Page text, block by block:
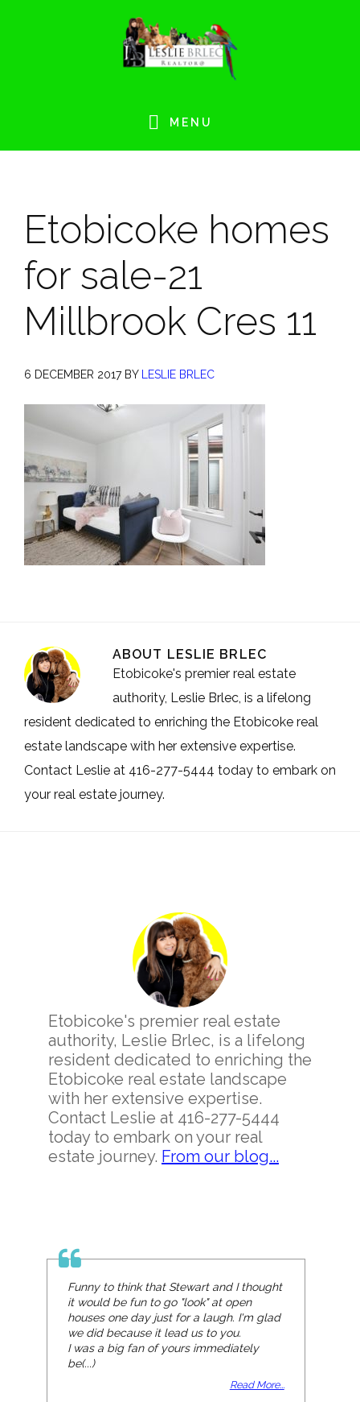
MENU
Etobicoke homes
for sale-21
Millbrook Cres 11
6 DECEMBER 2017BY LESLIE BRLEC
ABOUT LESLIE BRLEC
Etobicoke's premier real estate
authority, Leslie Brlec, is a lifelong
resident dedicated to enriching the Etobicoke real
estate landscape with her extensive expertise.
Contact Leslie at 416-277-5444 today to embark on
your real estate journey.
Etobicoke's premier real estate
authority, Leslie Brlec, is a lifelong
resident dedicated to enriching the
Etobicoke real estate landscape
with her extensive expertise.
Contact Leslie at 416-277-5444
today to embark on your real
estate journey. From our blog...
Funny to think that Stewart and I thought
it would be fun to go "look" at open
houses one day just for a laugh. I'm glad
we did because it lead us to you.
I was a big fan of yours immediately
be(...)
Read More...